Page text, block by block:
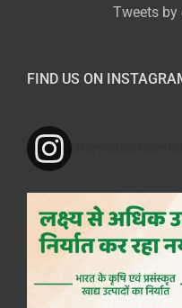
Tweets by
FIND US ON